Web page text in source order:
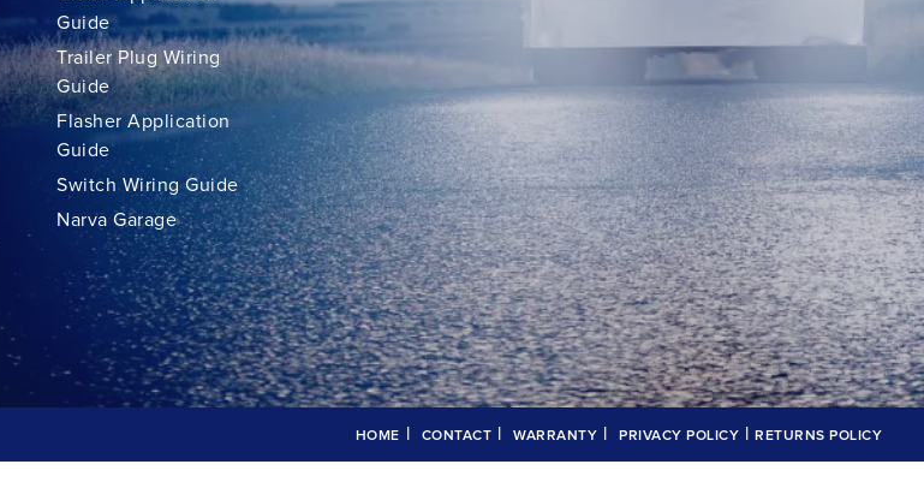
Guide
Trailer Plug Wiring
Guide
Flasher Application
Guide
Switch Wiring Guide
Narva Garage
HOME CONTACT WARRANTY PRIVACY POLICY RETURNS POLICY